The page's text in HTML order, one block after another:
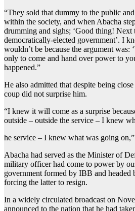
“They sold that dummy to the public
within the society, and when Abacha
drumming and sighs; ‘Good thing! Next
democratically-elected government’. I
wouldn’t be because the argument
only to come and hand over power to
happened.”
He also admitted that despite being
coup did not surprise him.
“I knew it will come as a surprise
outside – outside the service – I knew
he service – I knew what was going
Abacha had served as the Minister of
military officer had come to power by
government formed by IBB and headed
forcing the latter to resign.
In a widely circulated broadcast on
announced to the nation that he had